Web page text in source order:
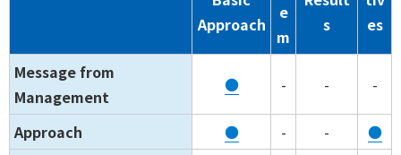
Approach
e
m
s
es
Message from
Management
● - - -
Approach ● - -
●